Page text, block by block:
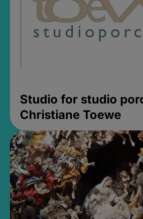
Studio for studio
Christiane Toewe